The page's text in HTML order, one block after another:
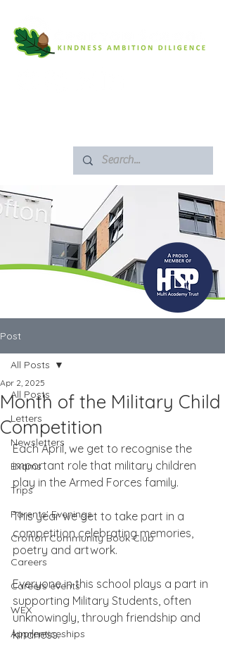
Post
All Posts
Letters
Newsletters
Exams
Trips
Parents' Evenings
Crofton Community Book Club
Careers
Careers events
WEX
Apprenticeships
All Posts
Month of the Military Child
Competition
Apr 2, 2025
Each April, we get to recognise the
important role that military children
play in the Armed Forces family.
This year we get to take part in a
competition celebrating memories,
poetry and artwork.
Everyone in this school plays a part in
supporting Military Students, often
unknowingly, through friendship and
kindness.